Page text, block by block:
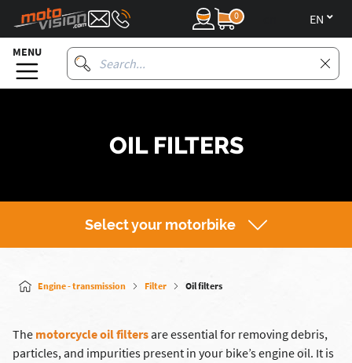
0
MENU
OIL FILTERS
Select your motorbike
Engine - transmission Filter Oil filters
The motorcycle oil filtersare essential for removing debris,
particles, and impurities present in your bike’s engine oil. It is